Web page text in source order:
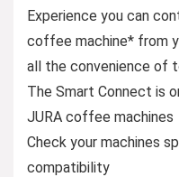
Experience you can
coffee machine* from
all the convenience of
The Smart Connect is
JURA coffee machines
Check your machines
compatibility